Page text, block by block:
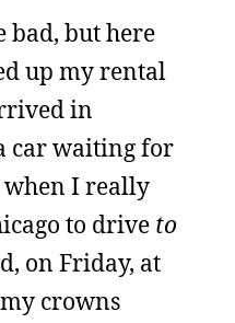
bad, but here
up my rental
in
car waiting for
when I really
to drive to
on Friday, at
crowns